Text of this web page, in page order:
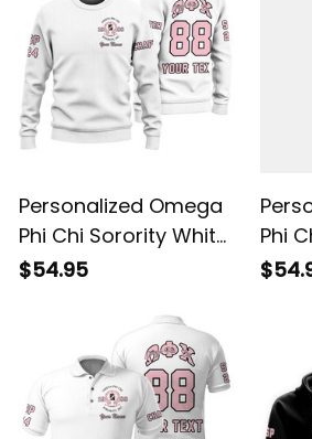
Personalized Omega
Phi Chi Sorority White
Knitted Sweatshirt
$54.95
Phi